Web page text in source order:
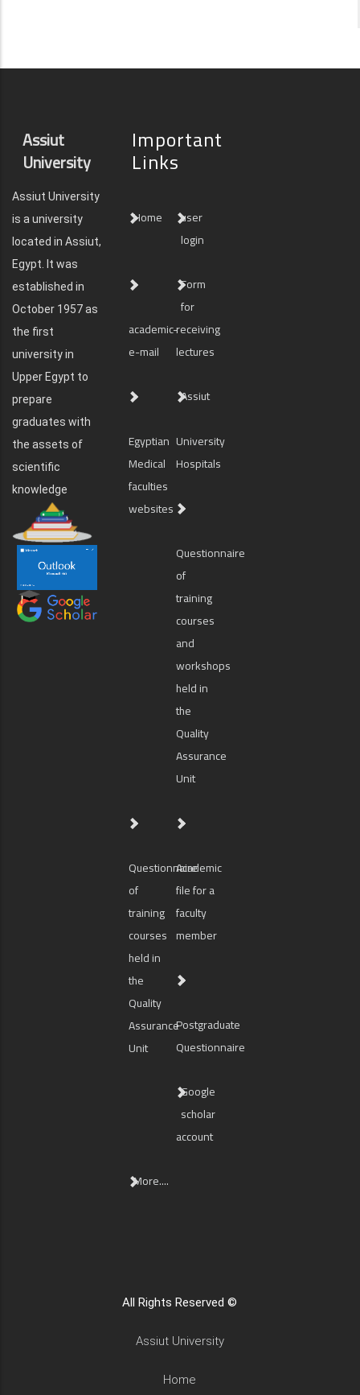
Assiut
University
Assiut University
is a university
located in Assiut,
Egypt. It was
established in
October 1957 as
the first
university in
Upper Egypt to
prepare
graduates with
the assets of
scientific
knowledge
Important
Links
Home
user
login
academic-
e-mail
Form
for
receiving
lectures
Egyptian
Medical
faculties
websites
Assiut
University
Hospitals
Questionnaire
of
training
courses
and
workshops
held in
the
Quality
Assurance
Unit
Questionnaire
of
training
courses
held in
the
Quality
Assurance
Unit
Academic
file for a
faculty
member
Postgraduate
Questionnaire
Google
scholar
account
More....
All Rights Reserved ©
Assiut University
Home